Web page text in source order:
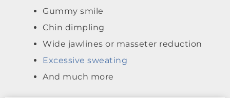
Gummy smile
Chin dimpling
Wide jawlines or masseter reduction
Excessive sweating
And much more